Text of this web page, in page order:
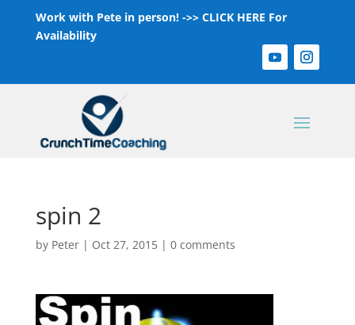
Work with Pete in person! ->> CLICK HERE For
Availability
spin 2
by Peter| Oct 27, 2015| 0 comments